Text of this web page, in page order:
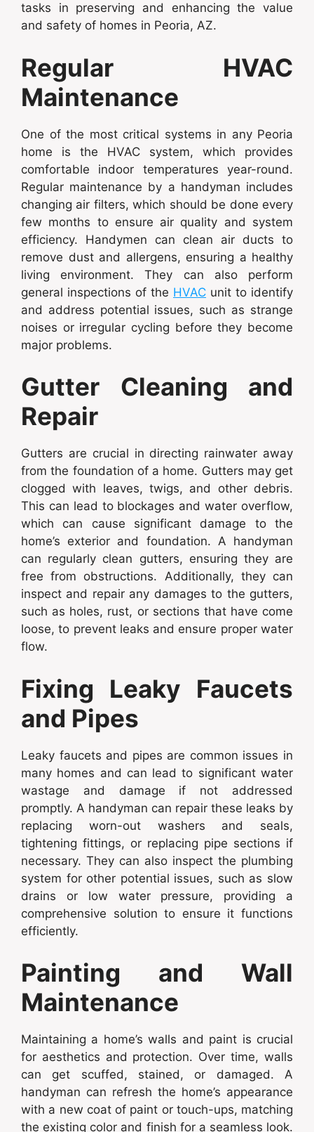
tasks in preserving and enhancing the value
and safety of homes in Peoria, AZ.
Regular HVAC
Maintenance
One of the most critical systems in any Peoria
home is the HVAC system, which provides
comfortable indoor temperatures year-round.
Regular maintenance by a handyman includes
changing air filters, which should be done every
few months to ensure air quality and system
efficiency. Handymen can clean air ducts to
remove dust and allergens, ensuring a healthy
living environment. They can also perform
general inspections of the HVAC unit to identify
and address potential issues, such as strange
noises or irregular cycling before they become
major problems.
Gutter Cleaning and
Repair
Gutters are crucial in directing rainwater away
from the foundation of a home. Gutters may get
clogged with leaves, twigs, and other debris.
This can lead to blockages and water overflow,
which can cause significant damage to the
home’s exterior and foundation. A handyman
can regularly clean gutters, ensuring they are
free from obstructions. Additionally, they can
inspect and repair any damages to the gutters,
such as holes, rust, or sections that have come
loose, to prevent leaks and ensure proper water
flow.
Fixing Leaky Faucets
and Pipes
Leaky faucets and pipes are common issues in
many homes and can lead to significant water
wastage and damage if not addressed
promptly. A handyman can repair these leaks by
replacing worn-out washers and seals,
tightening fittings, or replacing pipe sections if
necessary. They can also inspect the plumbing
system for other potential issues, such as slow
drains or low water pressure, providing a
comprehensive solution to ensure it functions
efficiently.
Painting and Wall
Maintenance
Maintaining a home’s walls and paint is crucial
for aesthetics and protection. Over time, walls
can get scuffed, stained, or damaged. A
handyman can refresh the home’s appearance
with a new coat of paint or touch-ups, matching
the existing color and finish for a seamless look.